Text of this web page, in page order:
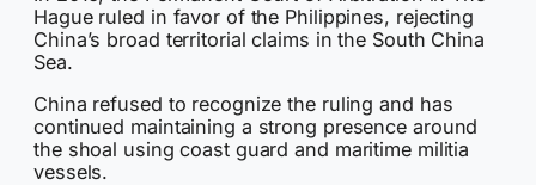
Hague ruled in favor of the Philippines, rejecting
China’s broad territorial claims in the South China
Sea.
China refused to recognize the ruling and has
continued maintaining a strong presence around
the shoal using coast guard and maritime militia
vessels.